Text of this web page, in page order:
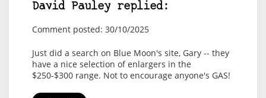
David Pauley replied:
Comment posted: 30/10/2025
Just did a search on Blue Moon's site, Gary -- they
have a nice selection of enlargers in the
$250-$300 range. Not to encourage anyone's GAS!